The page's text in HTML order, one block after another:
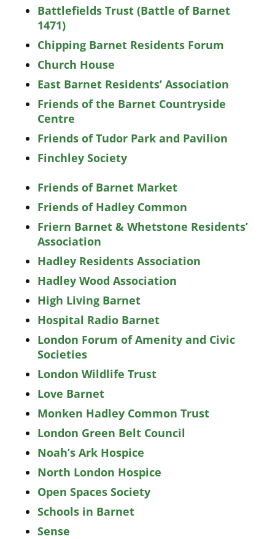
Battlefields Trust (Battle of Barnet
1471)
Chipping Barnet Residents Forum
Church House
East Barnet Residents’ Association
Friends of the Barnet Countryside
Centre
Friends of Tudor Park and Pavilion
Finchley Society
Friends of Barnet Market
Friends of Hadley Common
Friern Barnet & Whetstone Residents’
Association
Hadley Residents Association
Hadley Wood Association
High Living Barnet
Hospital Radio Barnet
London Forum of Amenity and Civic
Societies
London Wildlife Trust
Love Barnet
Monken Hadley Common Trust
London Green Belt Council
Noah’s Ark Hospice
North London Hospice
Open Spaces Society
Schools in Barnet
Sense